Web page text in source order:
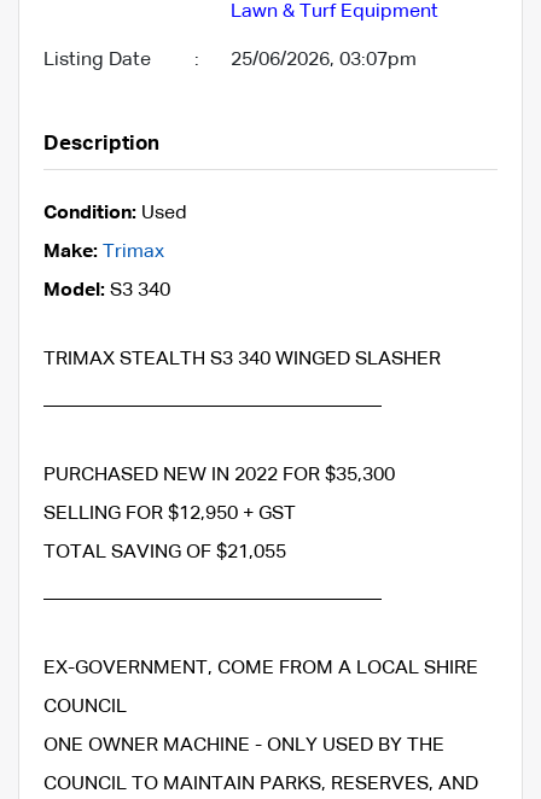
Lawn & Turf Equipment
Listing Date : 25/06/2026, 03:07pm
Description
Condition: Used
Make:
Trimax
Model: S3 340
TRIMAX STEALTH S3 340 WINGED SLASHER
PURCHASED NEW IN 2022 FOR $35,300
SELLING FOR $12,950 + GST
TOTAL SAVING OF $21,055
EX-GOVERNMENT, COME FROM A LOCAL SHIRE
COUNCIL
ONE OWNER MACHINE - ONLY USED BY THE
COUNCIL TO MAINTAIN PARKS, RESERVES, AND